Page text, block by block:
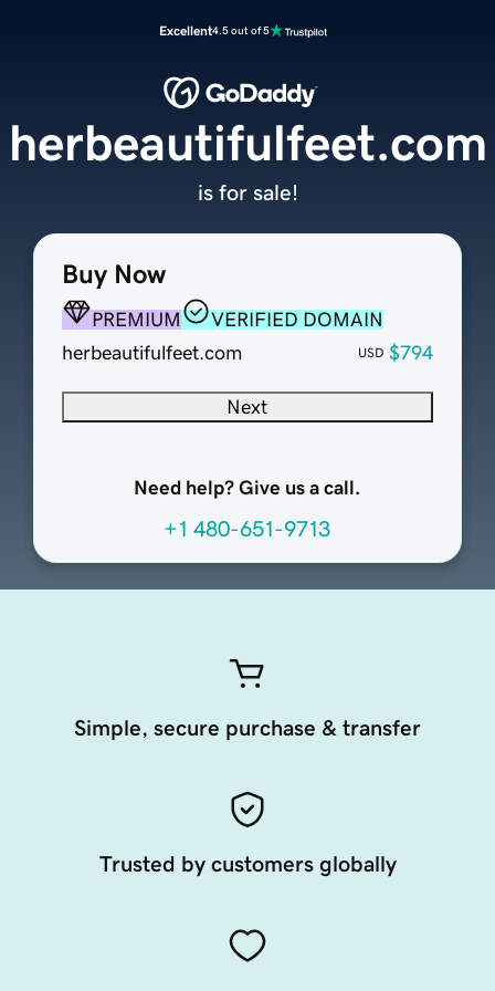
Excellent4.5 out of 5
Buy Now
PREMIUM
VERIFIED DOMAIN
herbeautifulfeet.com
USD $794
Next
Need help? Give us a call.
+1 480-651-9713
herbeautifulfeet.com
is for sale!
Simple, secure purchase & transfer
Trusted by customers globally